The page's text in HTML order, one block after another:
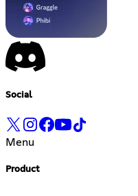
Social
Menu
Product